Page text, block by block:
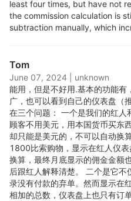
Mobile
Tracks affiliate
desktop. Both the admin
portal are mobile optimized
Multiple
Track affiliate orders
codes.
least four times, but have not
the commission calculation is
subtraction manually, which
Tom
June 07, 2024
unknown
能用，但是不好用.基本的功能有
广，也可以看到自己的仪表盘（
在三个问题： 一个是我们的红人
顾客不用美元，用本国货币买东
却只能是美元的，不可以自动换
1800比索购物，显示在红人仪
换算，最终月底显示的佣金金额
后跟红人解释清楚。 二个是它
录没有付款的弃单。然而显示在
相加的总数，仪表盘上也只有订